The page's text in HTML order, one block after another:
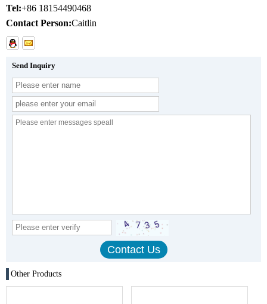
Tel:+86 18154490468
Contact Person:Caitlin
Send Inquiry
Other Products